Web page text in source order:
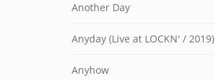
Another Day
Anyday (Live at LOCKN' / 2019)
Anyhow